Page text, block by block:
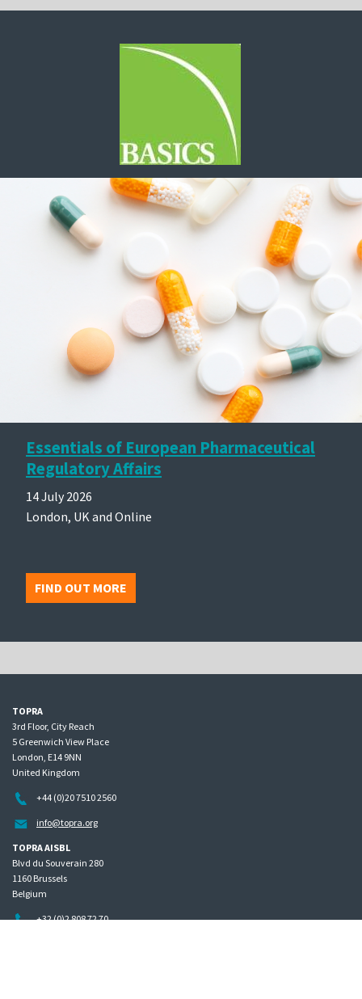
Essentials of European Pharmaceutical
Regulatory Affairs
14 July 2026
London, UK and Online
FIND OUT MORE
TOPRA
3rd Floor, City Reach
5 Greenwich View Place
London, E14 9NN
United Kingdom
+44 (0)20 7510 2560
info@topra.org
TOPRA AISBL
Blvd du Souverain 280
1160 Brussels
Belgium
+32 (0)2 808 72 70